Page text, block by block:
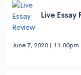
Live Essay
June 7, 2020 | 11:00pm